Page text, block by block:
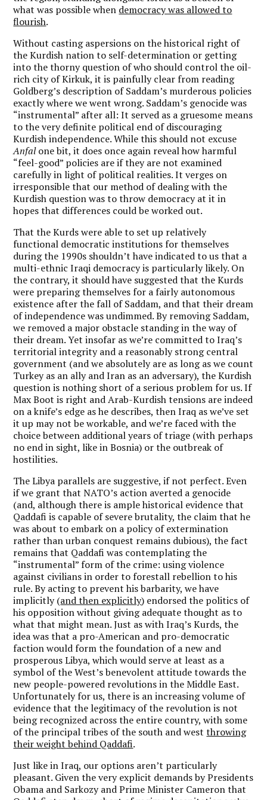
what was possible when democracy was allowed to
flourish.
Without casting aspersions on the historical right of
the Kurdish nation to self-determination or getting
into the thorny question of who should control the oil-
rich city of Kirkuk, it is painfully clear from reading
Goldberg’s description of Saddam’s murderous policies
exactly where we went wrong. Saddam’s genocide was
“instrumental” after all: It served as a gruesome means
to the very definite political end of discouraging
Kurdish independence. While this should not excuse
Anfalone bit, it does once again reveal how harmful
“feel-good” policies are if they are not examined
carefully in light of political realities. It verges on
irresponsible that our method of dealing with the
Kurdish question was to throw democracy at it in
hopes that differences could be worked out.
That the Kurds were able to set up relatively
functional democratic institutions for themselves
during the 1990s shouldn’t have indicated to us that a
multi-ethnic Iraqi democracy is particularly likely. On
the contrary, it should have suggested that the Kurds
were preparing themselves for a fairly autonomous
existence after the fall of Saddam, and that their dream
of independence was undimmed. By removing Saddam,
we removed a major obstacle standing in the way of
their dream. Yet insofar as we’re committed to Iraq’s
territorial integrity and a reasonably strong central
government (and we absolutely are as long as we count
Turkey as an ally and Iran as an adversary), the Kurdish
question is nothing short of a serious problem for us. If
Max Boot is right and Arab-Kurdish tensions are indeed
on a knife’s edge as he describes, then Iraq as we’ve set
it up may not be workable, and we’re faced with the
choice between additional years of triage (with perhaps
no end in sight, like in Bosnia) or the outbreak of
hostilities.
The Libya parallels are suggestive, if not perfect. Even
if we grant that NATO’s action averted a genocide
(and, although there is ample historical evidence that
Qaddafi is capable of severe brutality, the claim that he
was about to embark on a policy of extermination
rather than urban conquest remains dubious), the fact
remains that Qaddafi was contemplating the
“instrumental” form of the crime: using violence
against civilians in order to forestall rebellion to his
rule. By acting to prevent his barbarity, we have
implicitly (and then explicitly) endorsed the politics of
his opposition without giving adequate thought as to
what that might mean. Just as with Iraq’s Kurds, the
idea was that a pro-American and pro-democratic
faction would form the foundation of a new and
prosperous Libya, which would serve at least as a
symbol of the West’s benevolent attitude towards the
new people-powered revolutions in the Middle East.
Unfortunately for us, there is an increasing volume of
evidence that the legitimacy of the revolution is not
being recognized across the entire country, with some
of the principal tribes of the south and westthrowing
their weight behind Qaddafi.
Just like in Iraq, our options aren’t particularly
pleasant. Given the very explicit demands by Presidents
Obama and Sarkozy and Prime Minister Cameron that